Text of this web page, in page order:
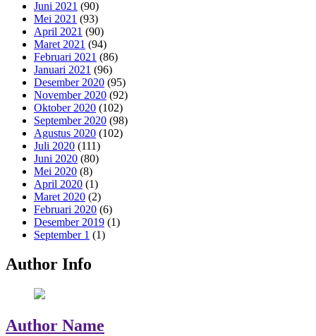
Juni 2021 (90)
Mei 2021 (93)
April 2021 (90)
Maret 2021 (94)
Februari 2021 (86)
Januari 2021 (96)
Desember 2020 (95)
November 2020 (92)
Oktober 2020 (102)
September 2020 (98)
Agustus 2020 (102)
Juli 2020 (111)
Juni 2020 (80)
Mei 2020 (8)
April 2020 (1)
Maret 2020 (2)
Februari 2020 (6)
Desember 2019 (1)
September 1 (1)
Author Info
Author Name